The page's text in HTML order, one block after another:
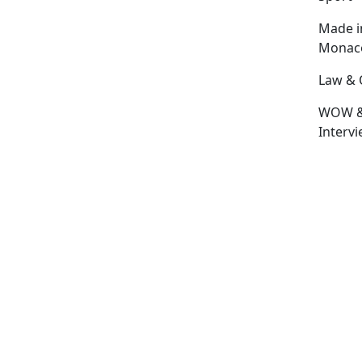
Made
Law &
WOW